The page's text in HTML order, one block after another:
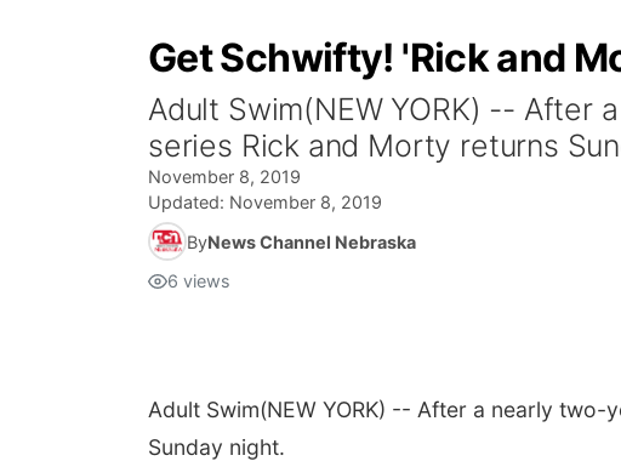
Get Schwifty! 'Rick and
Adult Swim(NEW YORK) -- After
series Rick and Morty returns
November 8, 2019
Updated: November 8, 2019
ByNews Channel Nebraska
6 views
Adult Swim(NEW YORK) -- After a nearly
Sunday night.